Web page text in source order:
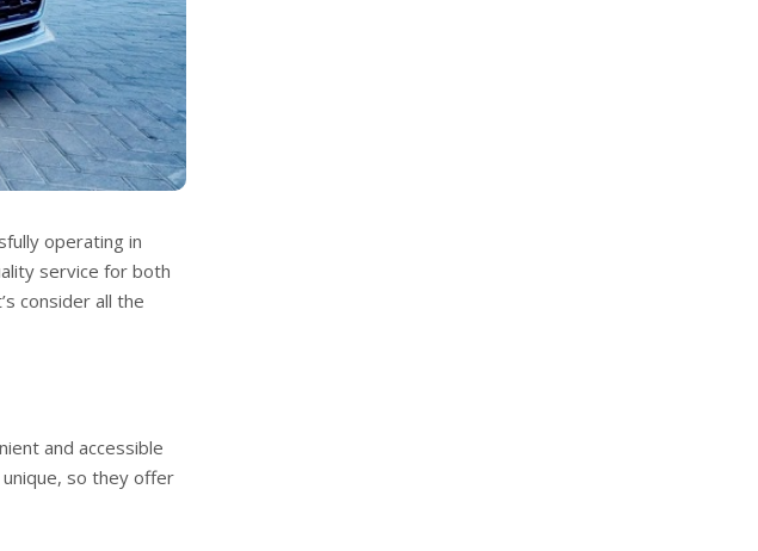
operating in
service for both
consider all the
and accessible
so they offer